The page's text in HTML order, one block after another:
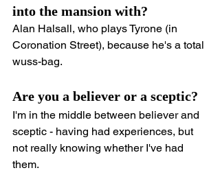
into the mansion with?
Alan Halsall, who plays Tyrone (in
Coronation Street), because he's a total
wuss-bag.
Are you a believer or a sceptic?
I'm in the middle between believer and
sceptic - having had experiences, but
not really knowing whether I've had
them.